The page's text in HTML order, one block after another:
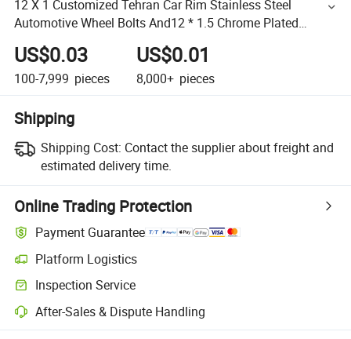
12 X 1 Customized Tehran Car Rim Stainless Steel
Automotive Wheel Bolts And12 * 1.5 Chrome Plated
Locking Hex Wheel Lug Nuts for Truck
US$0.03
100-7,999 pieces
US$0.01
8,000+ pieces
Shipping
Shipping Cost: Contact the supplier about freight and
estimated delivery time.
Online Trading Protection
Payment Guarantee
Platform Logistics
Inspection Service
After-Sales & Dispute Handling